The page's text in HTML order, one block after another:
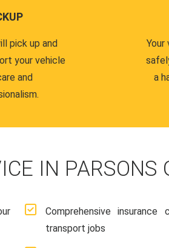
pick up and
your vehicle
and
Your
a
IN PARSONS
Comprehensive
transport jobs